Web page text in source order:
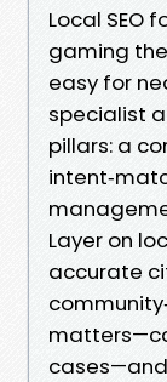
Local SEO
gaming
easy for
specialist
pillars: a
Layer on
accurate